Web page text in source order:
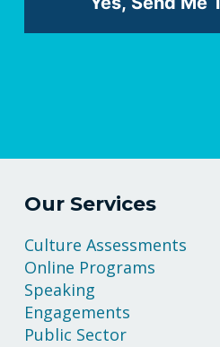
Our Services
Culture Assessments
Online Programs
Speaking
Engagements
Public Sector